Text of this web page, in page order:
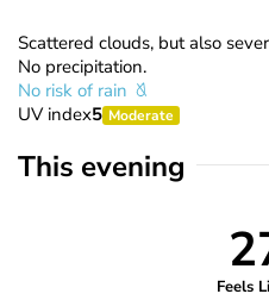
Scattered clouds, but also
No precipitation.
No risk of rain
UV index5 Moderate
This evening
Feels